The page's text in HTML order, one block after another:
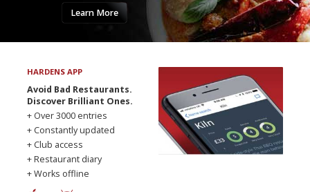
Learn More
HARDENS APP
Avoid Bad Restaurants.
Discover Brilliant Ones.
+ Over 3000 entries
+ Constantly updated
+ Club access
+ Restaurant diary
+ Works offline